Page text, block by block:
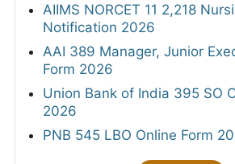
AIIMS NORCET 11 2,218
Notification 2026
AAI 389 Manager, Junior
Form 2026
Union Bank of India 395 SO
2026
PNB 545 LBO Online Form